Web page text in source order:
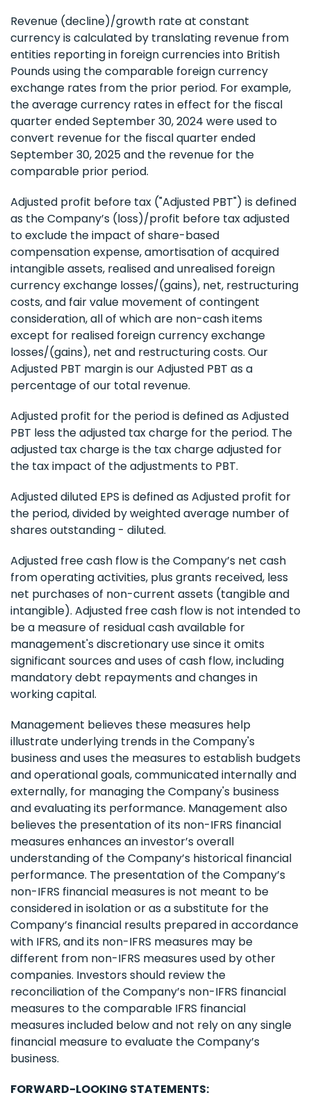
Revenue (decline)/growth rate at constant
currency is calculated by translating revenue from
entities reporting in foreign currencies into British
Pounds using the comparable foreign currency
exchange rates from the prior period. For example,
the average currency rates in effect for the fiscal
quarter ended September 30, 2024 were used to
convert revenue for the fiscal quarter ended
September 30, 2025 and the revenue for the
comparable prior period.
Adjusted profit before tax ("Adjusted PBT") is defined
as the Company’s (loss)/profit before tax adjusted
to exclude the impact of share-based
compensation expense, amortisation of acquired
intangible assets, realised and unrealised foreign
currency exchange losses/(gains), net, restructuring
costs, and fair value movement of contingent
consideration, all of which are non-cash items
except for realised foreign currency exchange
losses/(gains), net and restructuring costs. Our
Adjusted PBT margin is our Adjusted PBT as a
percentage of our total revenue.
Adjusted profit for the period is defined as Adjusted
PBT less the adjusted tax charge for the period. The
adjusted tax charge is the tax charge adjusted for
the tax impact of the adjustments to PBT.
Adjusted diluted EPS is defined as Adjusted profit for
the period, divided by weighted average number of
shares outstanding - diluted.
Adjusted free cash flow is the Company’s net cash
from operating activities, plus grants received, less
net purchases of non-current assets (tangible and
intangible). Adjusted free cash flow is not intended to
be a measure of residual cash available for
management's discretionary use since it omits
significant sources and uses of cash flow, including
mandatory debt repayments and changes in
working capital.
Management believes these measures help
illustrate underlying trends in the Company's
business and uses the measures to establish budgets
and operational goals, communicated internally and
externally, for managing the Company's business
and evaluating its performance. Management also
believes the presentation of its non-IFRS financial
measures enhances an investor’s overall
understanding of the Company’s historical financial
performance. The presentation of the Company’s
non-IFRS financial measures is not meant to be
considered in isolation or as a substitute for the
Company’s financial results prepared in accordance
with IFRS, and its non-IFRS measures may be
different from non-IFRS measures used by other
companies. Investors should review the
reconciliation of the Company’s non-IFRS financial
measures to the comparable IFRS financial
measures included below and not rely on any single
financial measure to evaluate the Company’s
business.
FORWARD-LOOKING STATEMENTS: